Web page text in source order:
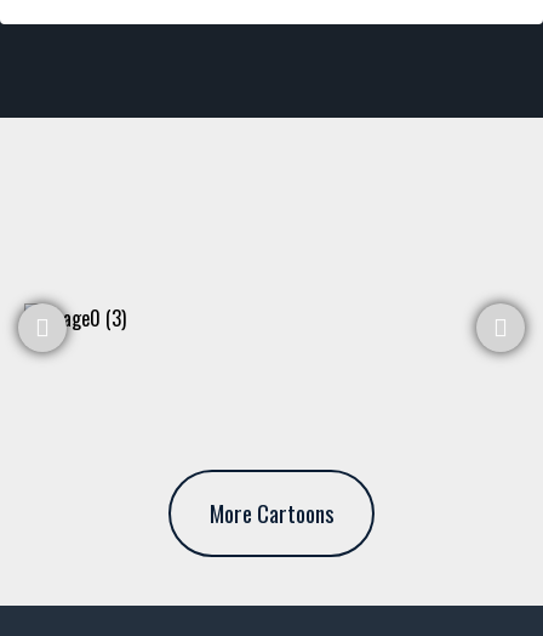
More Cartoons